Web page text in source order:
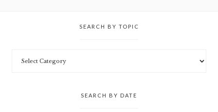
SEARCH BY TOPIC
SEARCH BY DATE